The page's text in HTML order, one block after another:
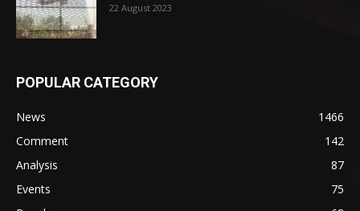
22 August 2023
POPULAR CATEGORY
News
1466
Comment
142
Analysis
87
Events
75